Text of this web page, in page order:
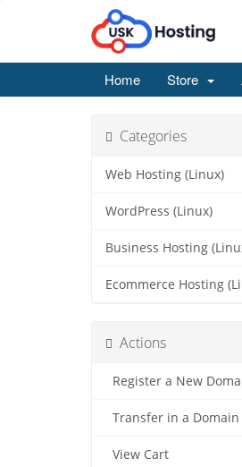
Home Store
Categories
Web Hosting (Linux)
WordPress (Linux)
Business Hosting
Ecommerce Hosting
Actions
Register a New
Transfer in a Domain
View Cart